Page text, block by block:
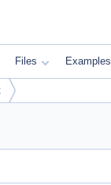
Files Examples